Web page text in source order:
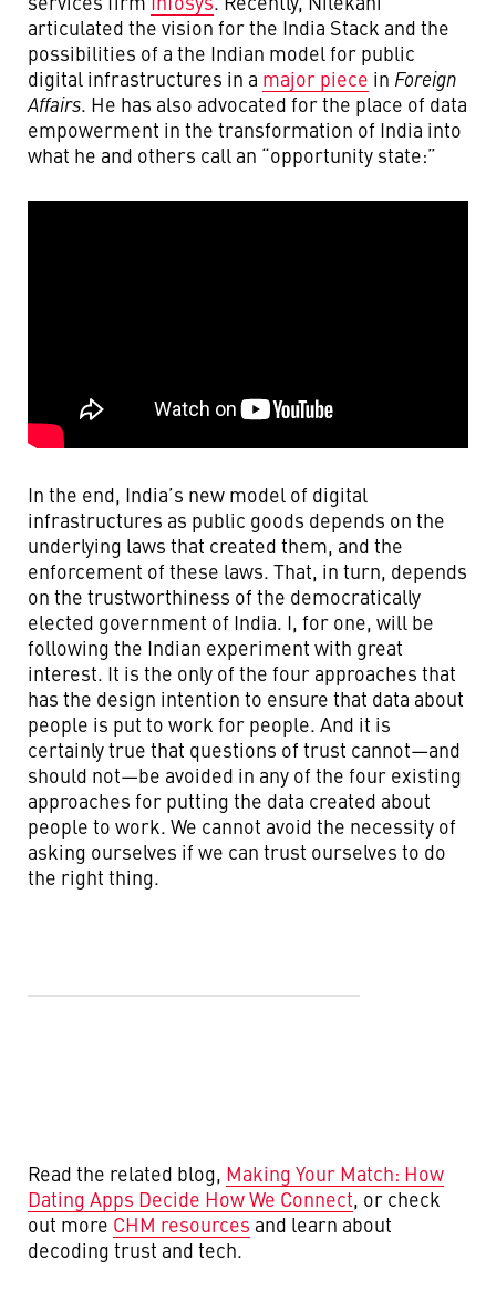
articulated the vision for the India Stack and the
possibilities of a the Indian model for public
digital infrastructures in a major piece in Foreign
Affairs. He has also advocated for the place of data
empowerment in the transformation of India into
what he and others call an “opportunity state:”
In the end, India’s new model of digital
infrastructures as public goods depends on the
underlying laws that created them, and the
enforcement of these laws. That, in turn, depends
on the trustworthiness of the democratically
elected government of India. I, for one, will be
following the Indian experiment with great
interest. It is the only of the four approaches that
has the design intention to ensure that data about
people is put to work for people. And it is
certainly true that questions of trust cannot—and
should not—be avoided in any of the four existing
approaches for putting the data created about
people to work. We cannot avoid the necessity of
asking ourselves if we can trust ourselves to do
the right thing.
Read the related blog, Making Your Match: How
Dating Apps Decide How We Connect, or check
out more CHM resources and learn about
decoding trust and tech.